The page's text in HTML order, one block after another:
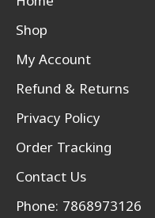
Shop
My Account
Refund & Returns
Privacy Policy
Order Tracking
Contact Us
Phone: 7868973126